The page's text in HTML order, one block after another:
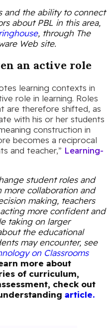
and the ability to connect
about PBL in this area,
, through The
Web site.
an active role
learning contexts in
role in learning. Roles
are therefore shifted, as
with his or her students
construction in
becomes a reciprocal
and teacher,” Learning-
student roles and
more collaboration and
making, teachers
more confident and
taking on larger
the educational
may encounter, see
on Classrooms
more about
of curriculum,
check out
article.